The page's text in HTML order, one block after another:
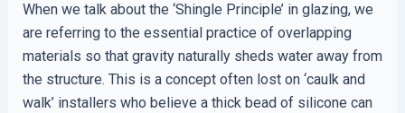
When we talk about the ‘Shingle Principle’ in glazing, we
are referring to the essential practice of overlapping
materials so that gravity naturally sheds water away from
the structure. This is a concept often lost on ‘caulk and
walk’ installers who believe a thick bead of silicone can